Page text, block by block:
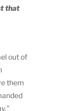
that
out of
them